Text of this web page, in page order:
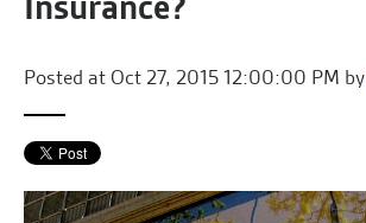
Posted at Oct 27, 2015 12:00:00 PM by